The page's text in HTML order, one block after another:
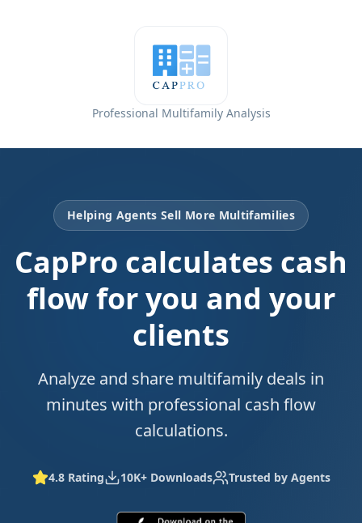
Professional Multifamily Analysis
Helping Agents Sell More Multifamilies
CapPro calculates cash
flow for you and your
clients
Analyze and share multifamily deals in
minutes with professional cash flow
calculations.
4.8 Rating 10K+ Downloads Trusted by Agents